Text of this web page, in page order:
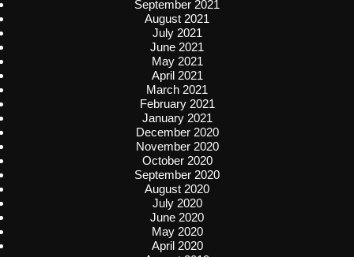
September 2021
August 2021
July 2021
June 2021
May 2021
April 2021
March 2021
February 2021
January 2021
December 2020
November 2020
October 2020
September 2020
August 2020
July 2020
June 2020
May 2020
April 2020